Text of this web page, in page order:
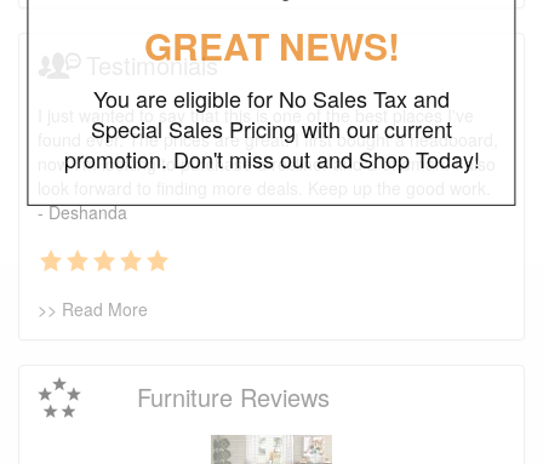
Testimonials
I just wanted to say that this is one of the best places I've
found ever. The prices are great. I first bought a headboard,
now I'm looking to purchase a recliner and a ottoman. I also
- Deshanda
>> Read More
Furniture Reviews
GREAT NEWS!
You are eligible for No Sales Tax and
Special Sales Pricing with our current
promotion. Don't miss out and Shop Today!